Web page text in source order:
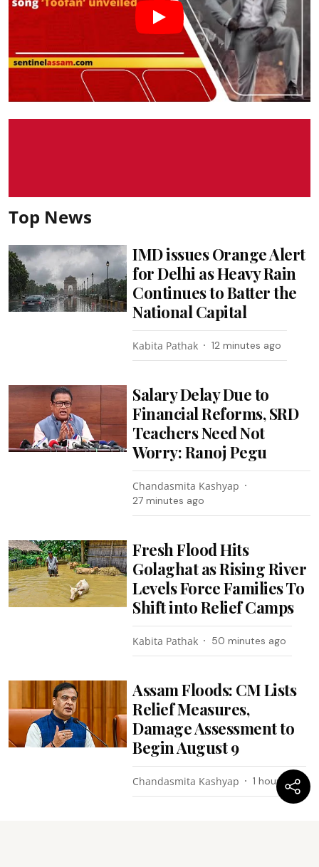
Top News
IMD issues Orange Alert
for Delhi as Heavy Rain
Continues to Batter the
National Capital
Kabita Pathak 12 minutes ago
Salary Delay Due to
Financial Reforms, SRD
Teachers Need Not
Worry: Ranoj Pegu
Chandasmita Kashyap
27 minutes ago
Fresh Flood Hits
Golaghat as Rising River
Levels Force Families To
Shift into Relief Camps
Kabita Pathak 50 minutes ago
Assam Floods: CM Lists
Relief Measures,
Damage Assessment to
Begin August 9
Chandasmita Kashyap 1 hour ago